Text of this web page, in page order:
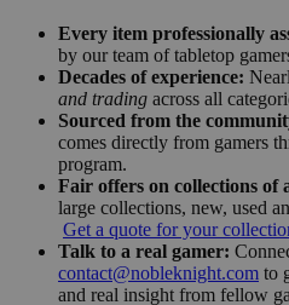
Every item professionally
by our team of tabletop
Decades of experience:
and trading across all
Sourced from the
comes directly from gamers
program.
Fair offers on collections of
large collections, new, used
Get a quote for your
Talk to a real gamer:
contact@nobleknight.com to
and real insight from fellow